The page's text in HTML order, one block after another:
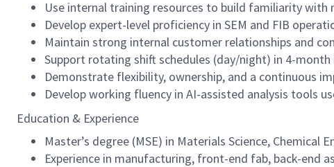
Use internal training resources to build familiarity
Develop expert-level proficiency in SEM and FIB
Maintain strong internal customer relationships and
Support rotating shift schedules (day/night) in 4-month
Demonstrate flexibility, ownership, and a continuous
Develop working fluency in AI-assisted analysis tools
Education & Experience
Master’s degree (MSE) in Materials Science, Chemical
Experience in manufacturing, front-end fab, back-end